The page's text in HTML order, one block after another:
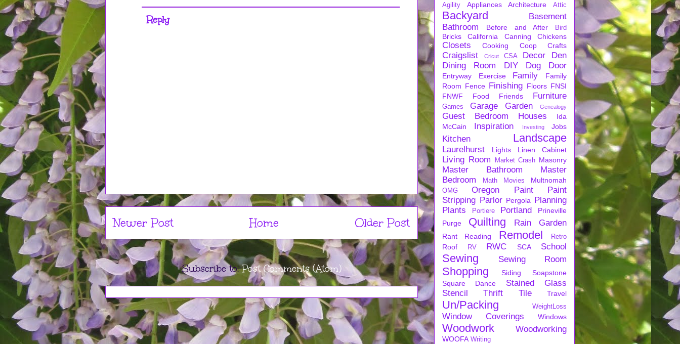
Reply
Newer Post Older Post
Home
Subscribe to:Post Comments (Atom)
Agility Appliances Architecture Attic
Backyard
Basement
Bathroom
Before and After Bird
Bricks California Canning Chickens
Closets Cooking Coop Crafts
Craigslist Cricut CSA Decor
Den
Dining Room
DIY Dog Door
Entryway Exercise Family
Family
Room Fence Finishing Floors FNSI
FNWF
Food Friends Furniture
Games Garage Garden Genealogy
Guest Bedroom Houses
Ida
McCain
Inspiration Investing Jobs
Kitchen Landscape
Laurelhurst Lights Linen Cabinet
Living Room Market Crash Masonry
Master Bathroom
Master
Bedroom
Math Movies Multnomah
OMG Oregon Paint
Paint
Stripping Parlor Pergola
Planning
Plants
Portiere Portland
Prineville
Purge
Quilting Rain Garden
Rant Reading Remodel Retro
Roof RV RWC SCA School
Sewing Sewing Room
Shopping Siding
Soapstone
Square Dance
Stained Glass
Stencil
Thrift Tile Travel
Un/Packing WeightLoss
Window Coverings Windows
Woodwork Woodworking
WOOFA Writing